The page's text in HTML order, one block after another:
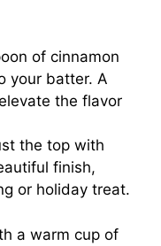
of cinnamon
your batter. A
the flavor
the top with
finish,
or holiday treat.
a warm cup of